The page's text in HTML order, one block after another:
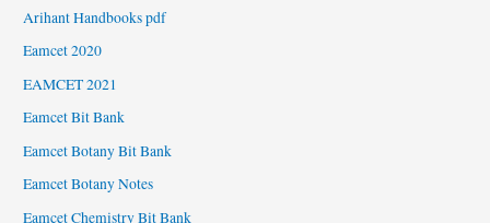
Arihant Handbooks pdf
Eamcet 2020
EAMCET 2021
Eamcet Bit Bank
Eamcet Botany Bit Bank
Eamcet Botany Notes
Eamcet Chemistry Bit Bank